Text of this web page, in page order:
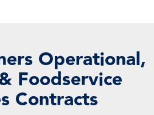
Operational,
Foodservice
Contracts